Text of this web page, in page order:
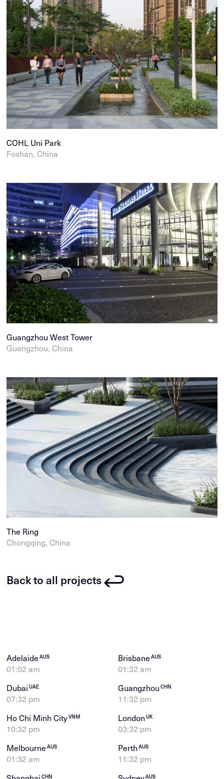
COHL Uni Park
Foshan, China
Guangzhou West Tower
Guangzhou, China
The Ring
Chongqing, China
Back to all projects
AdelaideAUS
01:02 am
BrisbaneAUS
01:32 am
DubaiUAE
07:32 pm
GuangzhouCHN
11:32 pm
Ho Chi Minh CityVNM
10:32 pm
LondonUK
03:32 pm
MelbourneAUS
01:32 am
PerthAUS
11:32 pm
CHN AUS